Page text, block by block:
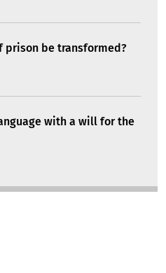
prison be transformed?
with a will for the